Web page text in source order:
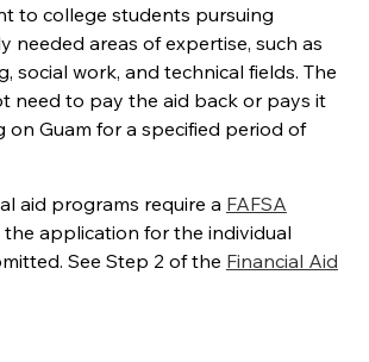
to college students pursuing
needed areas of expertise, such as
social work, and technical fields. The
need to pay the aid back or pays it
on Guam for a specified period of
aid programs require a FAFSA
the application for the individual
See Step 2 of the Financial Aid